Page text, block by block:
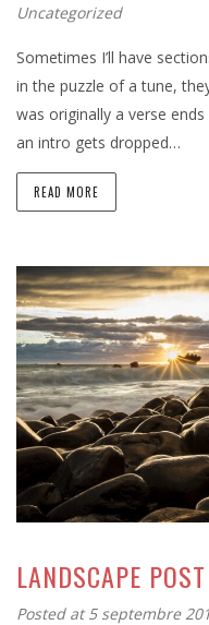
Uncategorized
Sometimes I’ll have
in the puzzle of a tune,
was originally a verse
an intro gets dropped…
READ MORE
LANDSCAPE POST
Posted at 5 septembre